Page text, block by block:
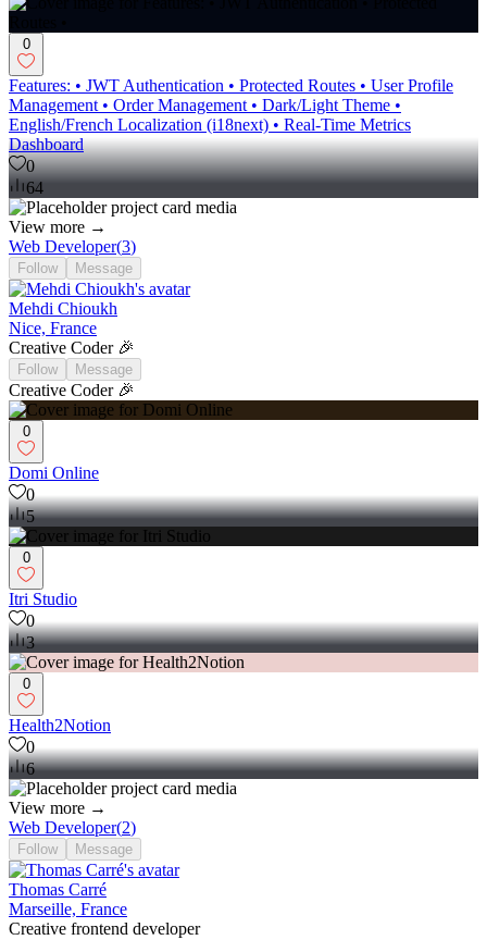
0
Features: • JWT Authentication • Protected Routes • User Profile
Management • Order Management • Dark/Light Theme •
English/French Localization (i18next) • Real-Time Metrics
Dashboard
0
64
View more →
Web Developer(3)
Follow Message
Mehdi Chioukh
Nice, France
Creative Coder 🎉
Follow Message
Creative Coder 🎉
0
Domi Online
0
5
0
Itri Studio
0
3
0
Health2Notion
0
6
View more →
Web Developer(2)
Follow Message
Thomas Carré
Marseille, France
Creative frontend developer